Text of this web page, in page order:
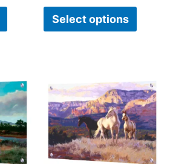
Select options
range:
$199.00
through
$269.00
product
has
multiple
variants.
The
range:
has
The